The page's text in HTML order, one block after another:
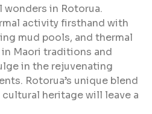
in Rotorua.
activity firsthand with
mud pools, and thermal
Maori traditions and
in the rejuvenating
Rotorua’s unique blend
heritage will leave a